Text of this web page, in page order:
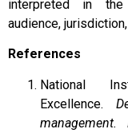
interpreted in
audience,
References
National
Excellence.
management.